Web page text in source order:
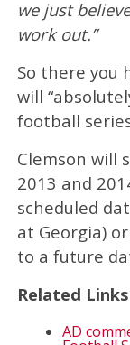
we just
work out.”
So there you
will
football
Clemson will
2013 and
scheduled
at Georgia)
to a future
Related
AD